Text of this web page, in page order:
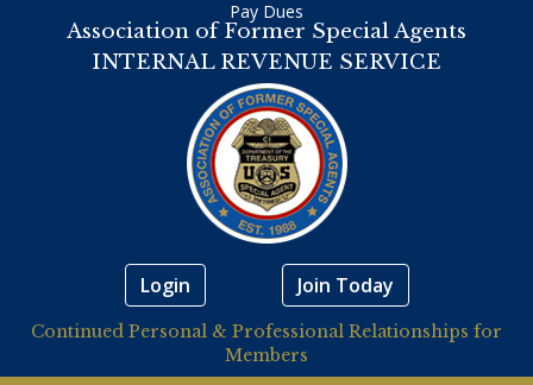
Association of Former Special Agents
INTERNAL REVENUE SERVICE
Pay Dues
Login Join Today
Continued Personal & Professional Relationships for
Members